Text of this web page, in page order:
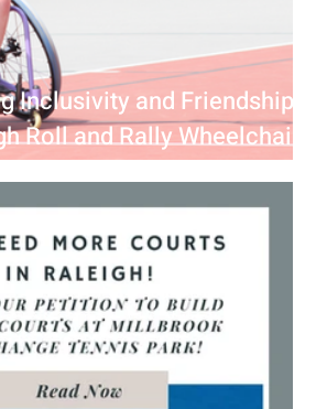
Inclusivity and Friendship at
Roll and Rally Wheelchair